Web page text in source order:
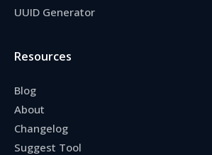
UUID Generator
Resources
Blog
About
Changelog
Suggest Tool